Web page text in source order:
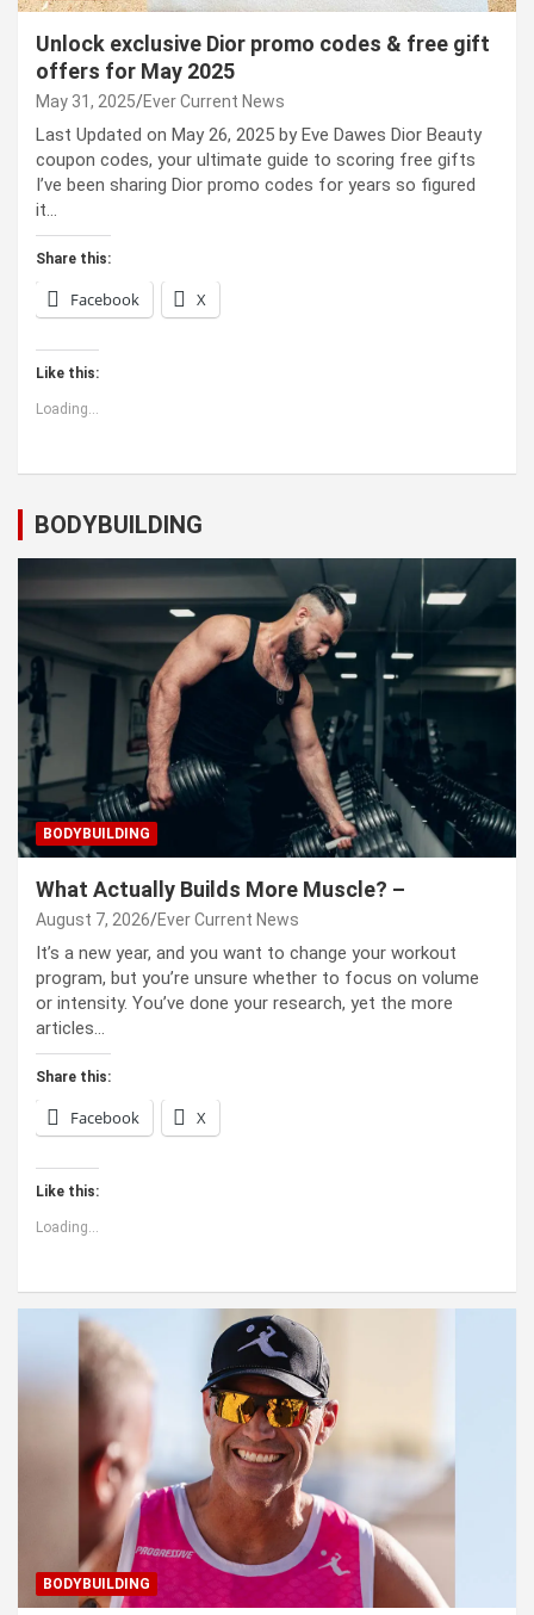
Unlock exclusive Dior promo codes & free gift
offers for May 2025
May 31, 2025 Ever Current News
Last Updated on May 26, 2025 by Eve Dawes Dior Beauty
coupon codes, your ultimate guide to scoring free gifts
I’ve been sharing Dior promo codes for years so figured
it…
Share this:
Facebook X
Like this:
Loading...
BODYBUILDING
BODYBUILDING
What Actually Builds More Muscle? –
August 7, 2026 Ever Current News
It’s a new year, and you want to change your workout
program, but you’re unsure whether to focus on volume
or intensity. You’ve done your research, yet the more
articles…
Share this:
Facebook X
Like this:
Loading...
BODYBUILDING